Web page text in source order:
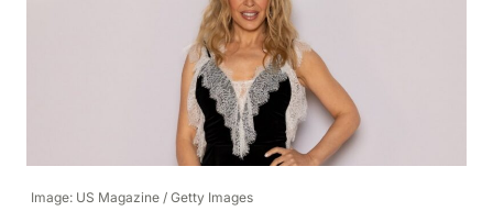
Image: US Magazine / Getty Images